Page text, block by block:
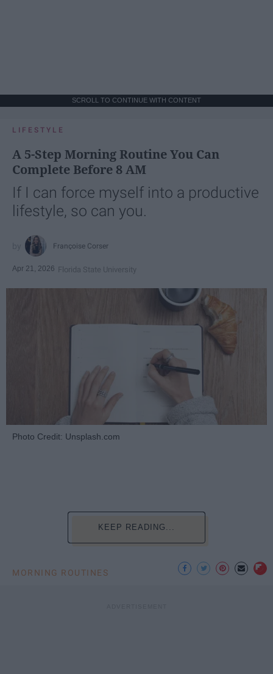
SCROLL TO CONTINUE WITH CONTENT
LIFESTYLE
A 5-Step Morning Routine You Can
Complete Before 8 AM
If I can force myself into a productive
lifestyle, so can you.
Françoise Corser
Apr 21, 2026 Florida State University
Photo Credit: Unsplash.com
KEEP READING...
MORNING ROUTINES